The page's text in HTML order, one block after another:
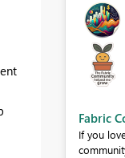
BI,
Fabric
If you